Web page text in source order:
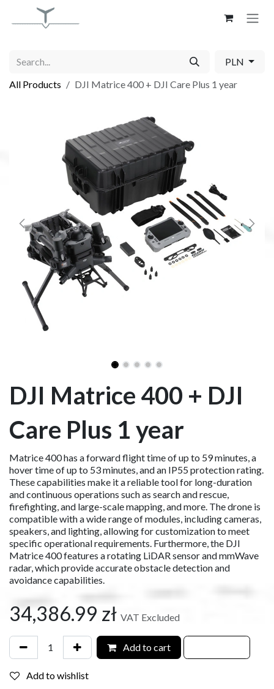
Skip to Content
PLN
All Products
DJI Matrice 400 + DJI Care Plus 1 year
DJI Matrice 400 + DJI
Care Plus 1 year
Matrice 400 has a forward flight time of up to 59 minutes, a
hover time of up to 53 minutes, and an IP55 protection rating.
These capabilities make it a reliable tool for long-duration
and continuous operations such as search and rescue,
firefighting, and large-scale mapping, and more. The drone is
compatible with a wide range of modules, including cameras,
speakers, and lighting, allowing for customization to meet
specific operational requirements. Furthermore, the DJI
Matrice 400 features a rotating LiDAR sensor and mmWave
radar, which provide accurate obstacle detection and
avoidance capabilities.
34,386.99 zł VAT Excluded
Add to cart
Add to wishlist